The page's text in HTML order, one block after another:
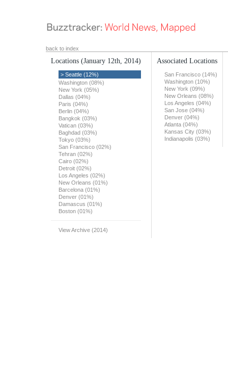
back to index
Locations (January 12th, 2014)
> Seattle (12%)
Washington (08%)
New York (05%)
Dallas (04%)
Paris (04%)
Berlin (04%)
Bangkok (03%)
Vatican (03%)
Baghdad (03%)
Tokyo (03%)
San Francisco (02%)
Tehran (02%)
Cairo (02%)
Detroit (02%)
Los Angeles (02%)
New Orleans (01%)
Barcelona (01%)
Denver (01%)
Damascus (01%)
Boston (01%)
View Archive (2014)
Associated Locations
San Francisco (14%)
Washington (10%)
New York (09%)
New Orleans (08%)
Los Angeles (04%)
San Jose (04%)
Denver (04%)
Atlanta (04%)
Kansas City (03%)
Indianapolis (03%)